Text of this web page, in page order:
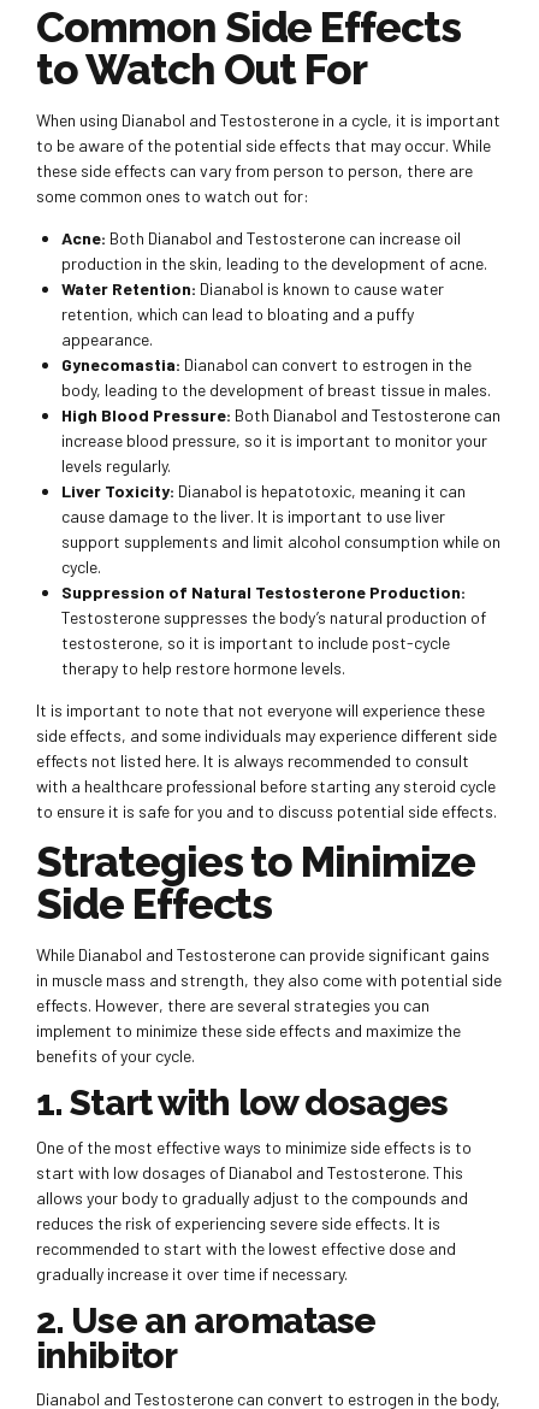
Common Side Effects
to Watch Out For
When using Dianabol and Testosterone in a cycle, it is important
to be aware of the potential side effects that may occur. While
these side effects can vary from person to person, there are
some common ones to watch out for:
Acne: Both Dianabol and Testosterone can increase oil
production in the skin, leading to the development of acne.
Water Retention: Dianabol is known to cause water
retention, which can lead to bloating and a puffy
appearance.
Gynecomastia: Dianabol can convert to estrogen in the
body, leading to the development of breast tissue in males.
High Blood Pressure: Both Dianabol and Testosterone can
increase blood pressure, so it is important to monitor your
levels regularly.
Liver Toxicity: Dianabol is hepatotoxic, meaning it can
cause damage to the liver. It is important to use liver
support supplements and limit alcohol consumption while on
cycle.
Suppression of Natural Testosterone Production:
Testosterone suppresses the body’s natural production of
testosterone, so it is important to include post-cycle
therapy to help restore hormone levels.
It is important to note that not everyone will experience these
side effects, and some individuals may experience different side
effects not listed here. It is always recommended to consult
with a healthcare professional before starting any steroid cycle
to ensure it is safe for you and to discuss potential side effects.
Strategies to Minimize
Side Effects
While Dianabol and Testosterone can provide significant gains
in muscle mass and strength, they also come with potential side
effects. However, there are several strategies you can
implement to minimize these side effects and maximize the
benefits of your cycle.
1. Start with low dosages
One of the most effective ways to minimize side effects is to
start with low dosages of Dianabol and Testosterone. This
allows your body to gradually adjust to the compounds and
reduces the risk of experiencing severe side effects. It is
recommended to start with the lowest effective dose and
gradually increase it over time if necessary.
2. Use an aromatase
inhibitor
Dianabol and Testosterone can convert to estrogen in the body,